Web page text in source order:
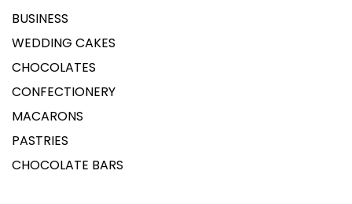
BUSINESS
WEDDING CAKES
CHOCOLATES
CONFECTIONERY
MACARONS
PASTRIES
CHOCOLATE BARS